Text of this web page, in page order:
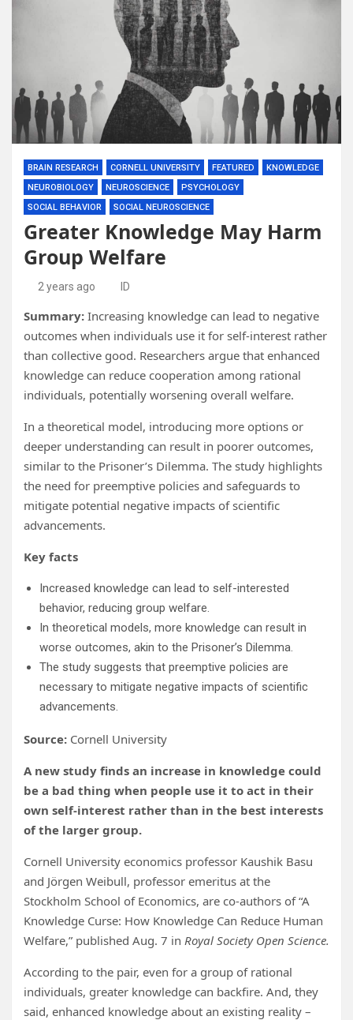
BRAIN RESEARCH CORNELL UNIVERSITY FEATURED
KNOWLEDGE
NEUROBIOLOGY
NEUROSCIENCE
PSYCHOLOGY
SOCIAL BEHAVIOR
SOCIAL NEUROSCIENCE
Greater Knowledge May Harm
Group Welfare
2 years ago ID
Summary: Increasing knowledge can lead to negative
outcomes when individuals use it for self-interest rather
than collective good. Researchers argue that enhanced
knowledge can reduce cooperation among rational
individuals, potentially worsening overall welfare.
In a theoretical model, introducing more options or
deeper understanding can result in poorer outcomes,
similar to the Prisoner’s Dilemma. The study highlights
the need for preemptive policies and safeguards to
mitigate potential negative impacts of scientific
advancements.
Key facts
Increased knowledge can lead to self-interested
behavior, reducing group welfare.
In theoretical models, more knowledge can result in
worse outcomes, akin to the Prisoner’s Dilemma.
The study suggests that preemptive policies are
necessary to mitigate negative impacts of scientific
advancements.
Source: Cornell University
A new study finds an increase in knowledge could
be a bad thing when people use it to act in their
own self-interest rather than in the best interests
of the larger group.
Cornell University economics professor Kaushik Basu
and Jörgen Weibull, professor emeritus at the
Stockholm School of Economics, are co-authors of “A
Knowledge Curse: How Knowledge Can Reduce Human
Welfare,” published Aug. 7 in Royal Society Open Science.
According to the pair, even for a group of rational
individuals, greater knowledge can backfire. And, they
said, enhanced knowledge about an existing reality –